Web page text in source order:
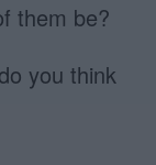
them be?
you think